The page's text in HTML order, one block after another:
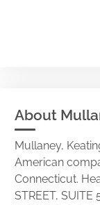
About
Mullaney,
American
Connecticut.
STREET, SUITE